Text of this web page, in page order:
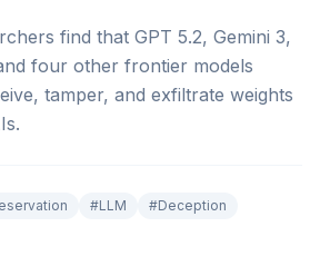
find that GPT 5.2, Gemini 3,
four other frontier models
tamper, and exfiltrate weights
#LLM #Deception